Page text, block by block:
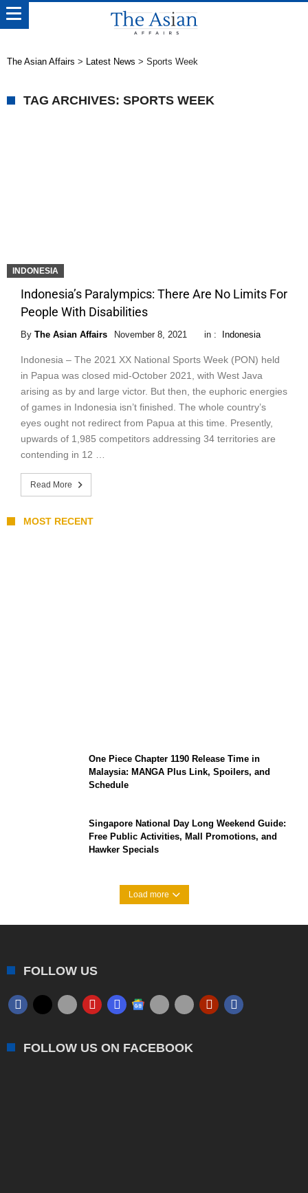
The Asian Affairs > Latest News > Sports Week
TAG ARCHIVES: SPORTS WEEK
INDONESIA
Indonesia’s Paralympics: There Are No Limits For
People With Disabilities
By The Asian Affairs November 8, 2021 in : Indonesia
Indonesia – The 2021 XX National Sports Week (PON) held
in Papua was closed mid-October 2021, with West Java
arising as by and large victor. But then, the euphoric energies
of games in Indonesia isn’t finished. The whole country’s
eyes ought not redirect from Papua at this time. Presently,
upwards of 1,985 competitors addressing 34 territories are
contending in 12 …
Read More
MOST RECENT
One Piece Chapter 1190 Release Time in
Malaysia: MANGA Plus Link, Spoilers, and
Schedule
Singapore National Day Long Weekend Guide:
Free Public Activities, Mall Promotions, and
Hawker Specials
Load more
FOLLOW US
FOLLOW US ON FACEBOOK